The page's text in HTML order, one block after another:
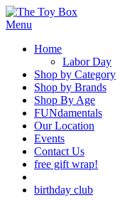
Menu
Home
Labor Day
Shop by Category
Shop by Brands
Shop By Age
FUNdamentals
Our Location
Events
Contact Us
free gift wrap!
birthday club